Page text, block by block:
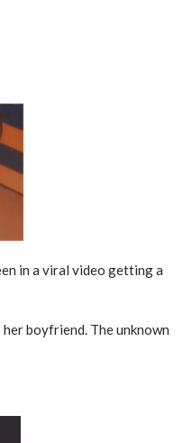
in a viral video getting a
boyfriend. The unknown